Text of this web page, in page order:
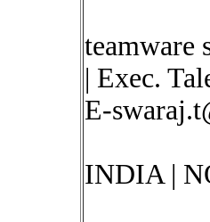
teamware
| Exec.
E-
INDIA |